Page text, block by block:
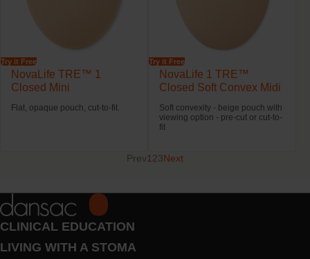
Try it Free
NovaLife TRE™ 1
Closed Mini
Flat, opaque pouch, cut-to-fit.
Try it Free
NovaLife 1 TRE™
Closed Soft Convex Midi
Soft convexity - beige pouch with
viewing option - pre-cut or cut-to-
fit
Prev1 23Next
CLINICAL EDUCATION
LIVING WITH A STOMA